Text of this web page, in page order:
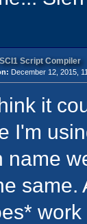
Script Compiler
December 12, 2015,
it
I'm
name
same.